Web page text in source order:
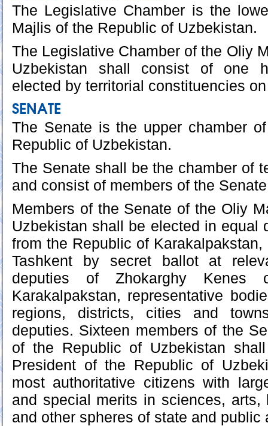
The Legislative Chamber is the
Majlis of the Republic of Uzbekistan.
The Legislative Chamber of the Oliy
Uzbekistan shall consist of one
elected by territorial constituencies
SENATE
The Senate is the upper chamber
Republic of Uzbekistan.
The Senate shall be the chamber of
and consist of members of the
Members of the Senate of the Oliy
Uzbekistan shall be elected in equal
from the Republic of
Tashkent by secret ballot at
deputies of Zhokarghy
Karakalpakstan, representative
regions, districts, cities and
deputies. Sixteen members of the
of the Republic of Uzbekistan
President of the Republic of
most authoritative citizens with
and special merits in sciences, arts,
and other spheres of state and public